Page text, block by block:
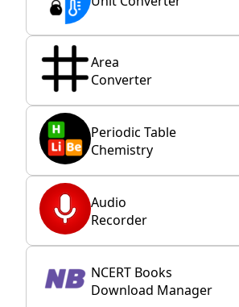
Area
Converter
Periodic Table
Chemistry
Audio
Recorder
NCERT Books
Download Manager